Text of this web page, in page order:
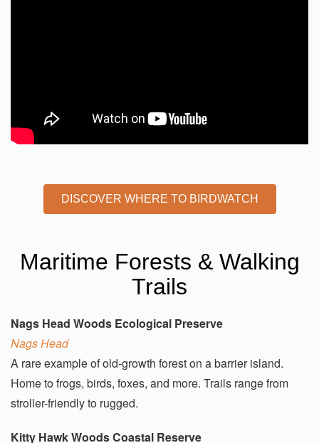
DISCOVER WHERE TO BIRDWATCH
Maritime Forests & Walking
Trails
Nags Head Woods Ecological Preserve
Nags Head
A rare example of old-growth forest on a barrier island.
Home to frogs, birds, foxes, and more. Trails range from
stroller-friendly to rugged.
Kitty Hawk Woods Coastal Reserve